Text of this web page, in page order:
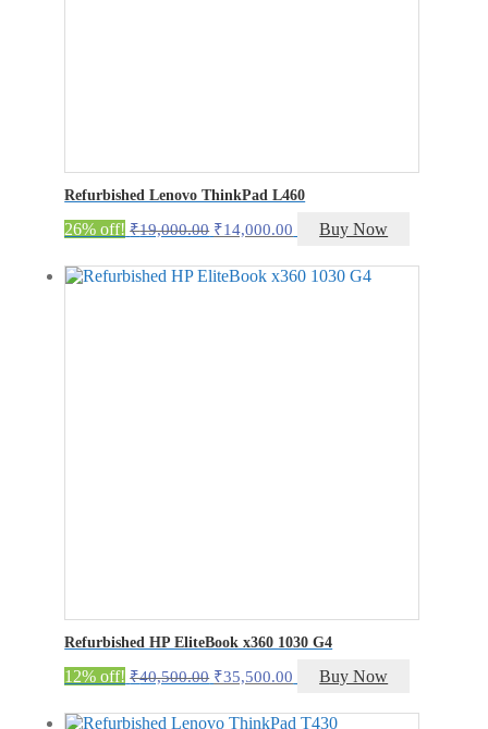
Refurbished Lenovo ThinkPad L460
26% off! ₹19,000.00 Original
was:
₹19,000.00.
₹14,000.00 Current
is:
₹14,000.00.
Buy Now
Refurbished HP EliteBook x360 1030 G4
12% off! ₹40,500.00 Original
was:
₹35,500.00 Current
is:
Buy Now